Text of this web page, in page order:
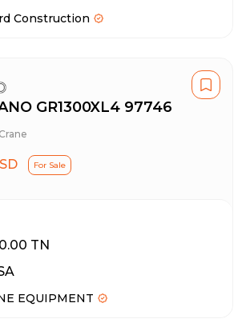
Construction
GR1300XL4 97746
For Sale
TN
EQUIPMENT